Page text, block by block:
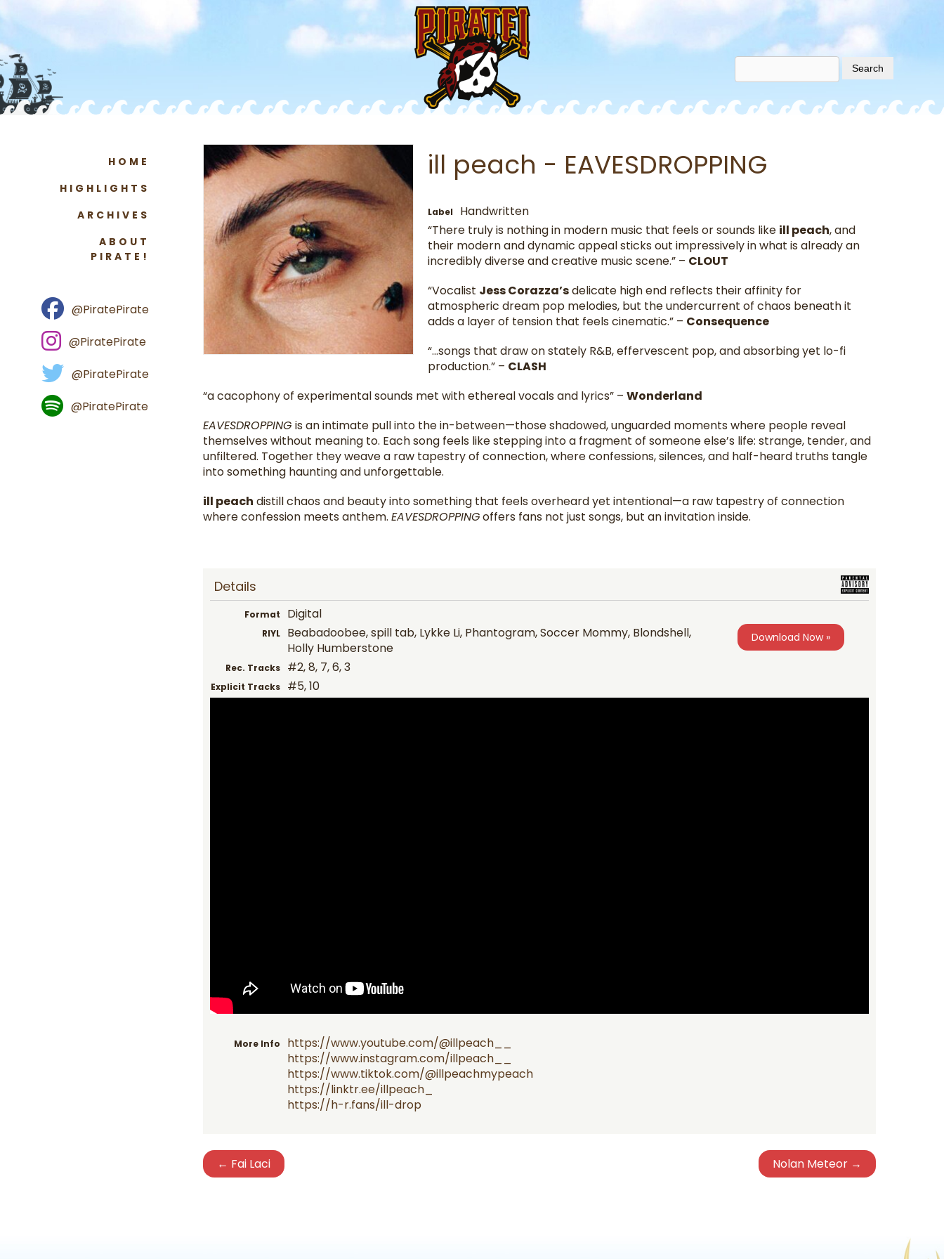
HOME
HIGHLIGHTS
ARCHIVES
ABOUT
PIRATE!
@PiratePirate
@PiratePirate
@PiratePirate
@PiratePirate
ill peach - EAVESDROPPING
Label
Handwritten
“There truly is nothing in modern music that feels or sounds like ill peach, and
their modern and dynamic appeal sticks out impressively in what is already an
incredibly diverse and creative music scene.” – CLOUT
“Vocalist Jess Corazza’sdelicate high end reflects their affinity for
atmospheric dream pop melodies, but the undercurrent of chaos beneath it
adds a layer of tension that feels cinematic.” – Consequence
“…songs that draw on stately R&B, effervescent pop, and absorbing yet lo-fi
production.” – CLASH
“a cacophony of experimental sounds met with ethereal vocals and lyrics” – Wonderland
EAVESDROPPING is an intimate pull into the in-between—those shadowed, unguarded moments where people reveal
themselves without meaning to. Each song feels like stepping into a fragment of someone else’s life: strange, tender, and
unfiltered. Together they weave a raw tapestry of connection, where confessions, silences, and half-heard truths tangle
into something haunting and unforgettable.
ill peach distill chaos and beauty into something that feels overheard yet intentional—a raw tapestry of connection
where confession meets anthem. EAVESDROPPINGoffers fans not just songs, but an invitation inside.
Details
Download Now »
Format Digital
RIYL
Beabadoobee, spill tab, Lykke Li, Phantogram, Soccer Mommy, Blondshell,
Holly Humberstone
Rec. Tracks #2, 8, 7, 6, 3
Explicit Tracks #5, 10
More Info
https://www.youtube.com/@illpeach__
https://www.instagram.com/illpeach__
https://www.tiktok.com/@illpeachmypeach
https://linktr.ee/illpeach_
https://h-r.fans/ill-drop
← Fai Laci Nolan Meteor →